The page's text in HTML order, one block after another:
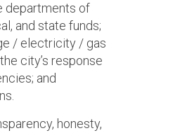
departments of
and state funds;
/ electricity / gas
city’s response
and
honesty,